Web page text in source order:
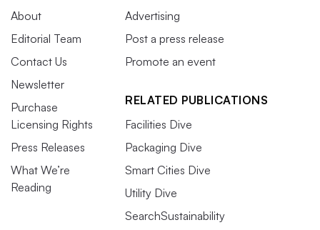
About
Editorial Team
Contact Us
Newsletter
Purchase
Licensing Rights
Press Releases
What We’re
Reading
Advertising
Post a press release
Promote an event
RELATED PUBLICATIONS
Facilities Dive
Packaging Dive
Smart Cities Dive
Utility Dive
SearchSustainability